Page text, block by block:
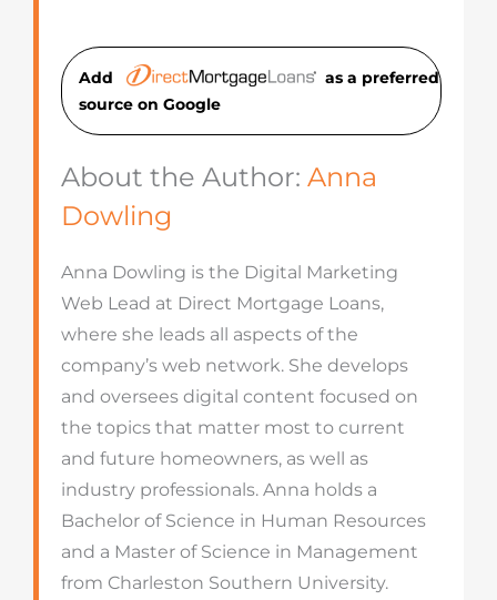
Add
as a preferred
source on Google
About the Author: Anna
Dowling
Anna Dowling is the Digital Marketing
Web Lead at Direct Mortgage Loans,
where she leads all aspects of the
company’s web network. She develops
and oversees digital content focused on
the topics that matter most to current
and future homeowners, as well as
industry professionals. Anna holds a
Bachelor of Science in Human Resources
and a Master of Science in Management
from Charleston Southern University.